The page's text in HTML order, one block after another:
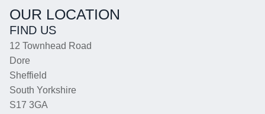
OUR LOCATION
FIND US
12 Townhead Road
Dore
Sheffield
South Yorkshire
S17 3GA